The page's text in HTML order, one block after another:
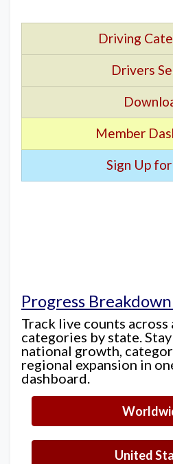
Driving
Drivers
Member
Sign Up
Progress
Track live counts across
categories by state.
national growth,
regional expansion in
dashboard.
United